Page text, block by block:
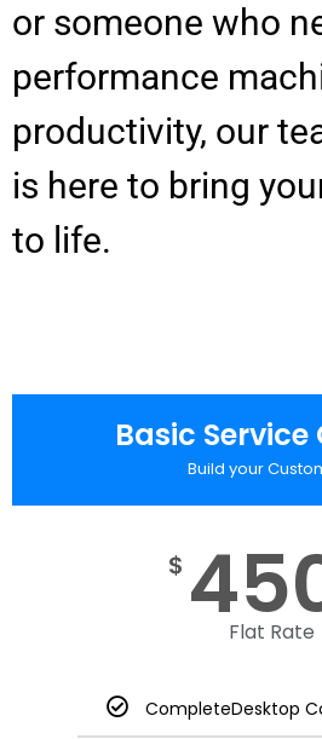
or someone who
performance
productivity, our
is here to bring
to life.
Basic
Build your
$
Flat Rate
CompleteDesktop